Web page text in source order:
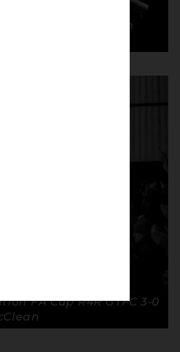
R4R GTFC 3-0 Luton
FA Cup R4R GTFC 3-0